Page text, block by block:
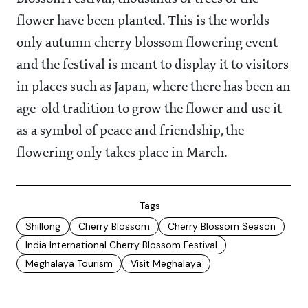
flower have been planted. This is the worlds
only autumn cherry blossom flowering event
and the festival is meant to display it to visitors
in places such as Japan, where there has been an
age-old tradition to grow the flower and use it
as a symbol of peace and friendship, the
flowering only takes place in March.
Tags
Shillong
Cherry Blossom
Cherry Blossom Season
India International Cherry Blossom Festival
Meghalaya Tourism
Visit Meghalaya